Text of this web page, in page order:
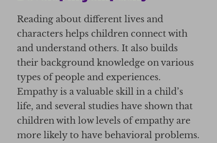
Reading about different lives and
characters helps children connect with
and understand others. It also builds
their background knowledge on various
types of people and experiences.
Empathy is a valuable skill in a child’s
life, and several studies have shown that
children with low levels of empathy are
more likely to have behavioral problems.